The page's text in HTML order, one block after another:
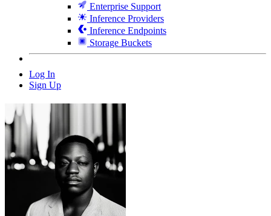
Enterprise Support
Inference Providers
Inference Endpoints
Storage Buckets
Log In
Sign Up